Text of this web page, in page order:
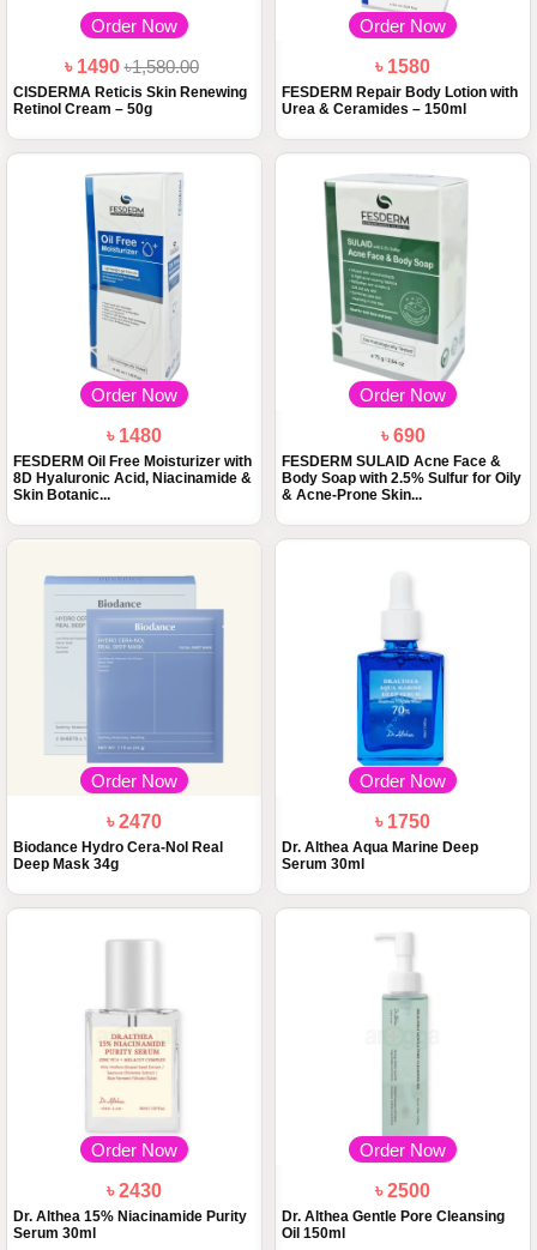
Order Now
৳ 1490৳1,580.00
CISDERMA Reticis Skin Renewing
Retinol Cream – 50g
Order Now
৳ 1580
FESDERM Repair Body Lotion with
Urea & Ceramides – 150ml
Order Now
৳ 1480
FESDERM Oil Free Moisturizer with
8D Hyaluronic Acid, Niacinamide &
Skin Botanic...
Order Now
৳ 690
FESDERM SULAID Acne Face &
Body Soap with 2.5% Sulfur for Oily
& Acne-Prone Skin...
Order Now
৳ 2470
Biodance Hydro Cera-Nol Real
Deep Mask 34g
Order Now
৳ 1750
Dr. Althea Aqua Marine Deep
Serum 30ml
Order Now
৳ 2430
Dr. Althea 15% Niacinamide Purity
Serum 30ml
Order Now
৳ 2500
Dr. Althea Gentle Pore Cleansing
Oil 150ml